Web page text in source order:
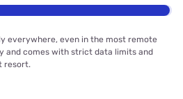
everywhere, even in the most remote
and comes with strict data limits and
resort.